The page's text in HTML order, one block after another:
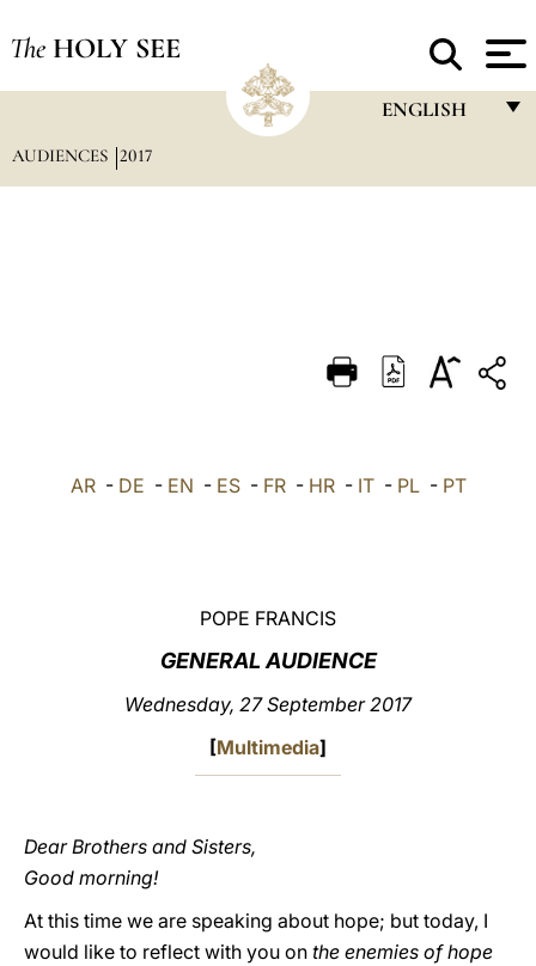
The HOLY SEE
ENGLISH
DEUTSCH
العربيّة
AUDIENCES 2017
AR- DE - EN - ES- FR- HR- IT- PL- PT
POPE FRANCIS
GENERAL AUDIENCE
Wednesday, 27 September 2017
[Multimedia]
Dear Brothers and Sisters,
Good morning!
At this time we are speaking about hope; but today, I
would like to reflect with you on the enemies of hope